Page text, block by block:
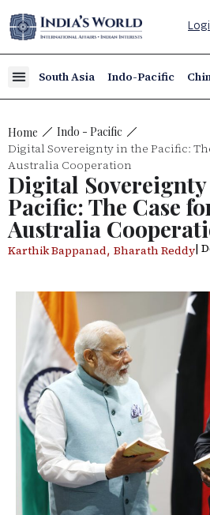
South Asia Indo-Pacific
Home Indo - Pacific
Digital Sovereignty in the Pacific:
Australia Cooperation
Digital
Pacific: The Case
Australia
Karthik Bappanad, Bharath Reddy|